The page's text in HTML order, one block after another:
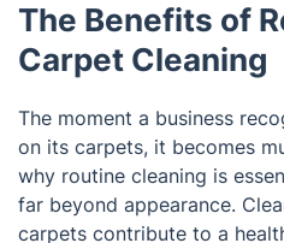
The Benefits of
Carpet Cleaning
The moment a business
on its carpets, it becomes
why routine cleaning is
far beyond appearance.
carpets contribute to a